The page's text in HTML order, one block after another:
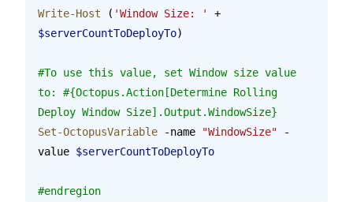
Write-Host ( 'Window Size: '
+
$serverCountToDeployTo)
#To use this value, set Window size value
to: #{Octopus.Action[Determine Rolling
Deploy Window Size].Output.WindowSize}
Set-OctopusVariable -name "WindowSize" -
value $serverCountToDeployTo
#endregion